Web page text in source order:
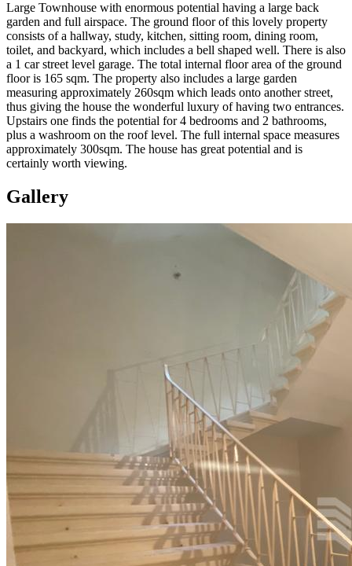
Large Townhouse with enormous potential having a large back
garden and full airspace. The ground floor of this lovely property
consists of a hallway, study, kitchen, sitting room, dining room,
toilet, and backyard, which includes a bell shaped well. There is also
a 1 car street level garage. The total internal floor area of the ground
floor is 165 sqm. The property also includes a large garden
measuring approximately 260sqm which leads onto another street,
thus giving the house the wonderful luxury of having two entrances.
Upstairs one finds the potential for 4 bedrooms and 2 bathrooms,
plus a washroom on the roof level. The full internal space measures
approximately 300sqm. The house has great potential and is
certainly worth viewing.
Gallery